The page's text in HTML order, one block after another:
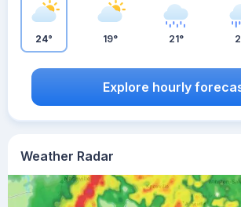
Weather Radar
24° 19° 21°
Explore hourly